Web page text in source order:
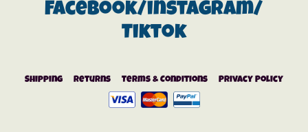
Facebook/instagram/
Tiktok
Shipping Returns Terms & Conditions Privacy Policy